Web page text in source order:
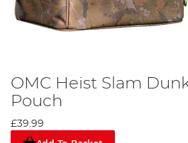
OMC Heist Slam
Pouch
£39.99